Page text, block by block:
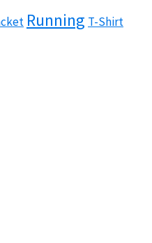
Running T-Shirt